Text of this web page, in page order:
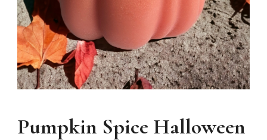
Pumpkin Spice Halloween